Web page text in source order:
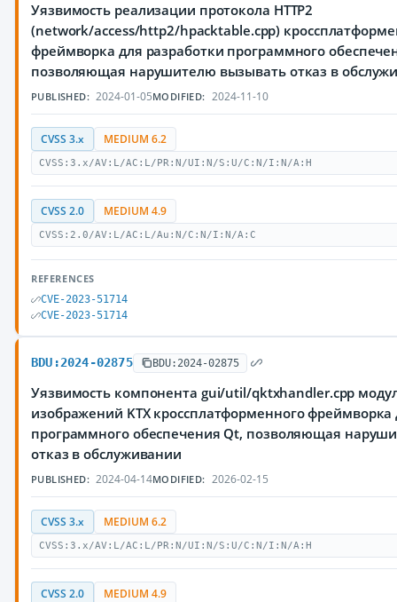
Уязвимость реализации протокола HTTP2
(network/access/http2/hpacktable.cpp)
фреймворка для разработки программного
позволяющая нарушителю вызывать отказ в
PUBLISHED: 2024-01-05MODIFIED: 2024-11-10
CVSS 3.x MEDIUM 6.2
CVSS:3.x/AV:L/AC:L/PR:N/UI:N/S:U/C:N/I:N/A:H
CVSS 2.0 MEDIUM 4.9
CVSS:2.0/AV:L/AC:L/Au:N/C:N/I:N/A:C
REFERENCES
CVE-2023-51714
CVE-2023-51714
BDU:2024-02875 BDU:2024-02875
Уязвимость компонента gui/util/qktxhandler.cpp
изображений KTX кроссплатформенного фреймворка
программного обеспечения Qt, позволяющая
отказ в обслуживании
PUBLISHED: 2024-04-14MODIFIED: 2026-02-15
CVSS 3.x MEDIUM 6.2
CVSS:3.x/AV:L/AC:L/PR:N/UI:N/S:U/C:N/I:N/A:H
CVSS 2.0 MEDIUM 4.9